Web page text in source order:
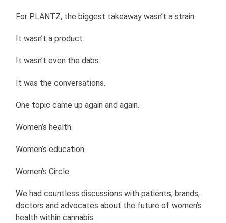
For PLANTZ, the biggest takeaway wasn’t a strain.
It wasn’t a product.
It wasn’t even the dabs.
It was the conversations.
One topic came up again and again.
Women’s health.
Women’s education.
Women’s Circle.
We had countless discussions with patients, brands,
doctors and advocates about the future of women’s
health within cannabis.